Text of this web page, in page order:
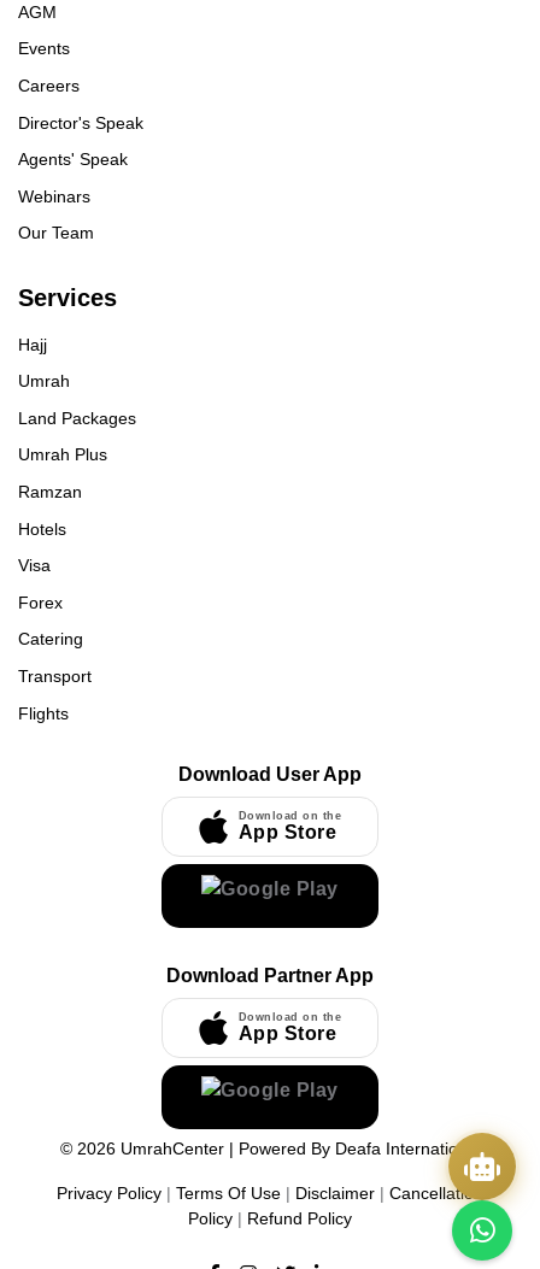
AGM
Events
Careers
Director's Speak
Agents' Speak
Webinars
Our Team
Services
Hajj
Umrah
Land Packages
Umrah Plus
Ramzan
Hotels
Visa
Forex
Catering
Transport
Flights
Download User App
Download on the
App Store
Download Partner App
Download on the
App Store
© 2026 UmrahCenter| Powered By Deafa International
Privacy Policy | Terms Of Use | Disclaimer | Cancellation
Policy | Refund Policy